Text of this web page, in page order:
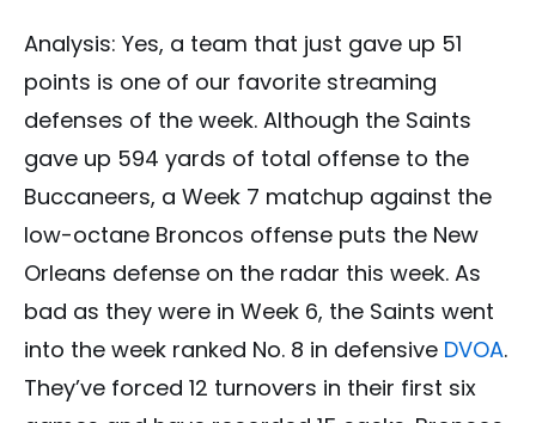
Analysis: Yes, a team that just gave up 51
points is one of our favorite streaming
defenses of the week. Although the Saints
gave up 594 yards of total offense to the
Buccaneers, a Week 7 matchup against the
low-octane Broncos offense puts the New
Orleans defense on the radar this week. As
bad as they were in Week 6, the Saints went
into the week ranked No. 8 in defensive DVOA.
They’ve forced 12 turnovers in their first six